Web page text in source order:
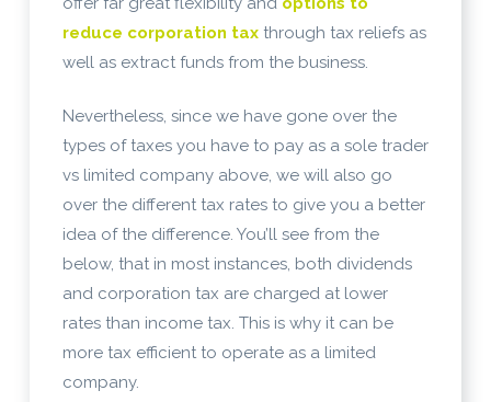
reduce corporation taxthrough tax reliefs as
well as extract funds from the business.
Nevertheless, since we have gone over the
types of taxes you have to pay as a sole trader
vs limited company above, we will also go
over the different tax rates to give you a better
idea of the difference. You’ll see from the
below, that in most instances, both dividends
and corporation tax are charged at lower
rates than income tax. This is why it can be
more tax efficient to operate as a limited
company.